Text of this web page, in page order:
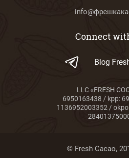
Connect
Blog
LLC «FRESH
6950163438 / kpp:
1136952003352 /
© Fresh Cacao,